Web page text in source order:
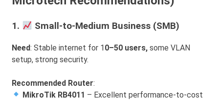
1. Small-to-Medium Business (SMB)
Need: Stable internet for 10–50 users, some VLAN
setup, strong security.
Recommended Router:
MikroTik RB4011 – Excellent performance-to-cost